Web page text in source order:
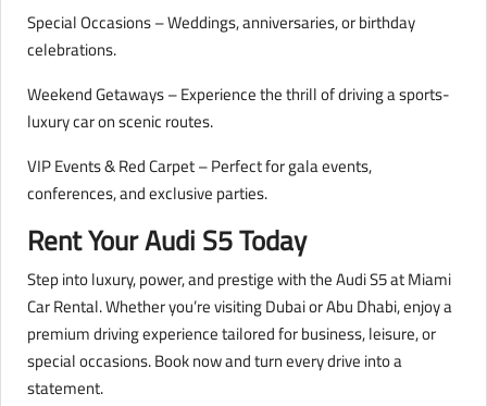
Special Occasions – Weddings, anniversaries, or birthday
celebrations.
Weekend Getaways – Experience the thrill of driving a sports-
luxury car on scenic routes.
VIP Events & Red Carpet – Perfect for gala events,
conferences, and exclusive parties.
Rent Your Audi S5 Today
Step into luxury, power, and prestige with the Audi S5 at Miami
Car Rental. Whether you’re visiting Dubai or Abu Dhabi, enjoy a
premium driving experience tailored for business, leisure, or
special occasions. Book now and turn every drive into a
statement.